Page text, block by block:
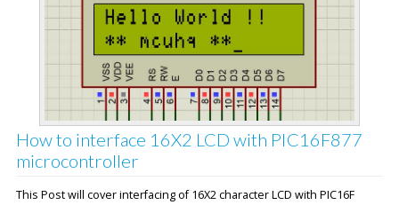
How to interface 16X2 LCD with PIC16F877
microcontroller
This Post will cover interfacing of 16X2 character LCD with PIC16F